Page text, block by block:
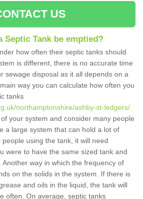
US
Septic Tank be emptied?
how often their septic tanks should
is different, there is no accurate time
sewage disposal as it all depends on a
way you can calculate how often you
tanks
northamptonshire/ashby-st-ledgers/
your system and consider many people
a large system that can hold a lot of
using the tank, it will need
were to have the same sized tank and
way in which the frequency of
on the solids in the system. If there is
and oils in the liquid, the tank will
often. On average, septic tanks